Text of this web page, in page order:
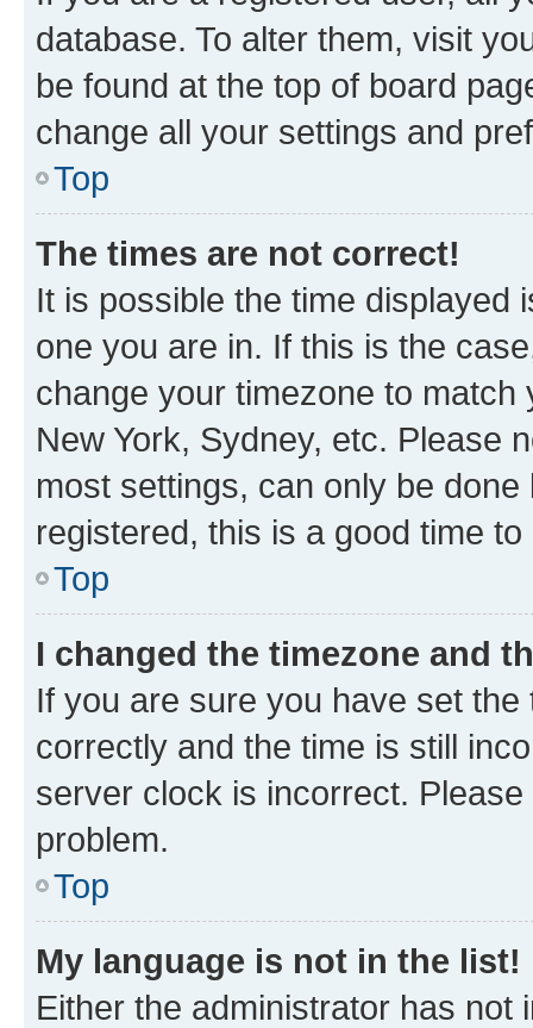
database. To alter them, visit
be found at the top of board
change all your settings and
Top
The times are not correct!
It is possible the time displayed
one you are in. If this is the
change your timezone to
New York, Sydney, etc. Please
most settings, can only be
registered, this is a good time to
Top
I changed the timezone and
If you are sure you have set
correctly and the time is still
server clock is incorrect.
problem.
Top
My language is not in the list!
Either the administrator has not